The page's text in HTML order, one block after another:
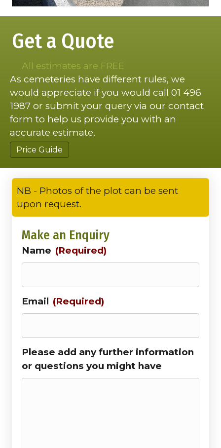
Get a Quote
All estimates are FREE
As cemeteries have different rules, we
would appreciate if you would call 01 496
1987 or submit your query via our contact
form to help us provide you with an
accurate estimate.
Price Guide
NB - Photos of the plot can be sent
upon request.
Make an Enquiry
Name (Required)
Email (Required)
Please add any further information
or questions you might have